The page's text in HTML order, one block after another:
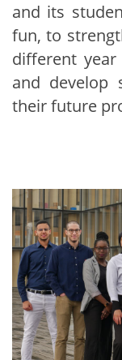
and its
fun, to
different
and
their future